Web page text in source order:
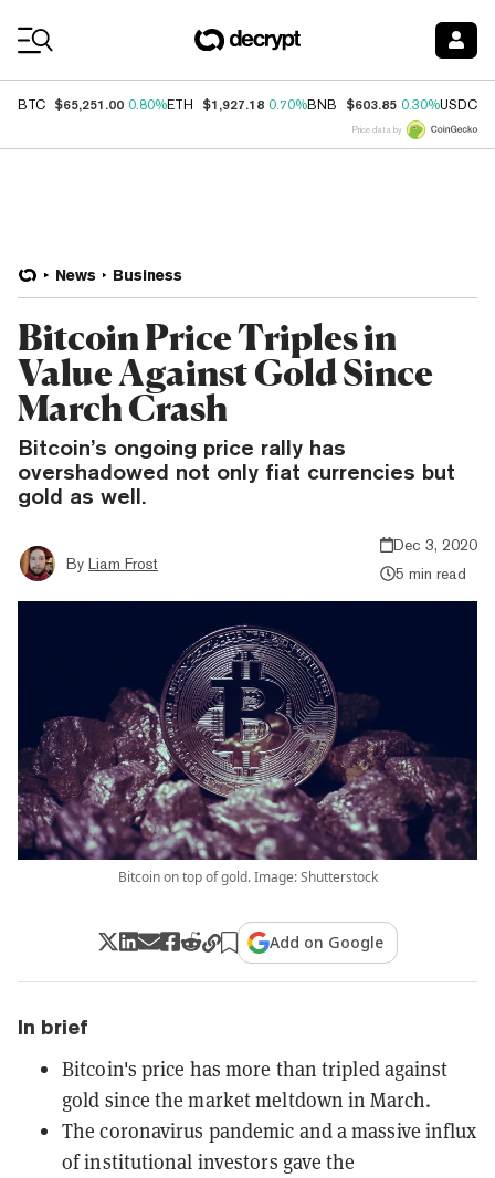
BTC $65,251.00 0.80%ETH $1,927.18 0.70%BNB $603.85 0.30%USDC
Price data by
News Business
Bitcoin Price Triples in
Value Against Gold Since
March Crash
Bitcoin’s ongoing price rally has
overshadowed not only fiat currencies but
gold as well.
By Liam Frost
Dec 3, 2020
5 min read
Bitcoin on top of gold. Image: Shutterstock
Add on Google
In brief
Bitcoin's price has more than tripled against
gold since the market meltdown in March.
The coronavirus pandemic and a massive influx
of institutional investors gave the